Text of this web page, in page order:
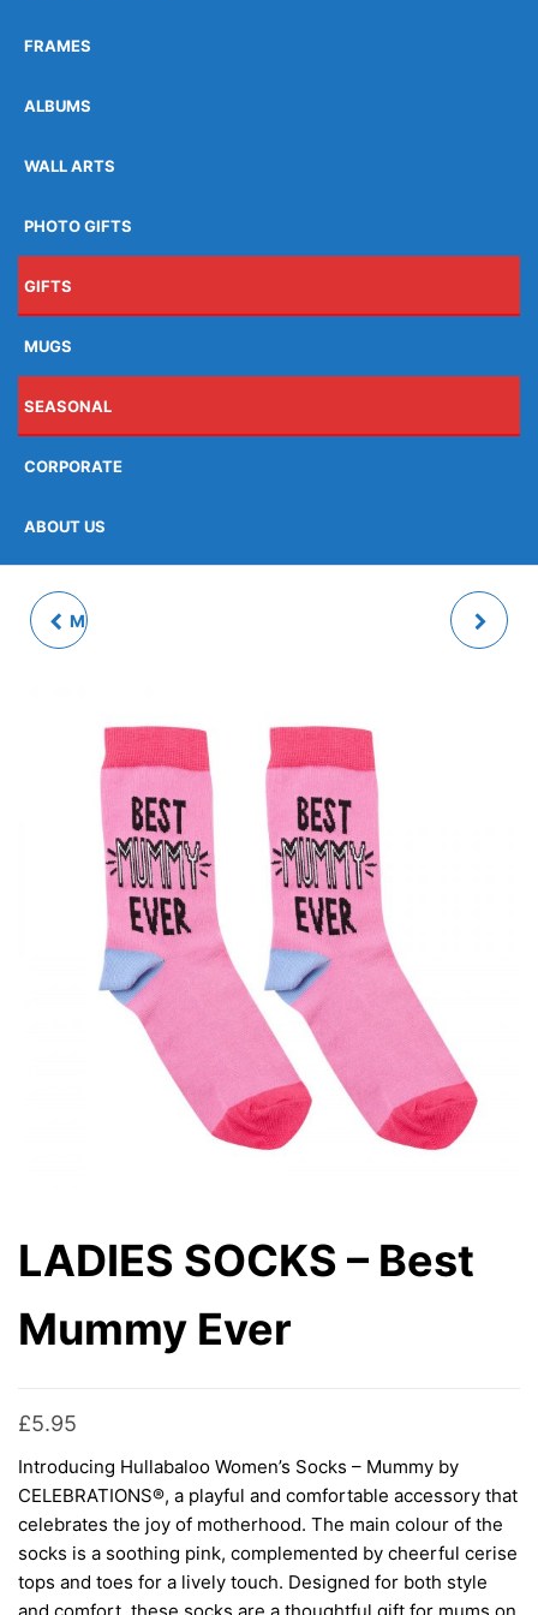
FRAMES
ALBUMS
WALL ARTS
PHOTO GIFTS
GIFTS
MUGS
SEASONAL
CORPORATE
ABOUT US
MINI MICKEY BAUBLES
LADIES SOCKS – Best
Mummy Ever
£5.95
Introducing Hullabaloo Women’s Socks – Mummy by
CELEBRATIONS®, a playful and comfortable accessory that
celebrates the joy of motherhood. The main colour of the
socks is a soothing pink, complemented by cheerful cerise
tops and toes for a lively touch. Designed for both style